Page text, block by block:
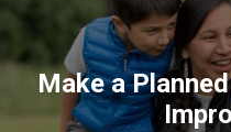
Make a